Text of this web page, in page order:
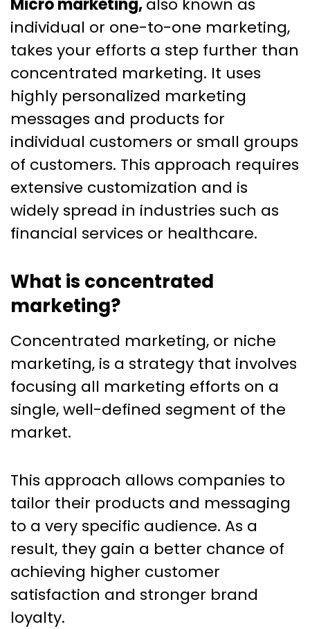
Micro marketing,also known as
individual or one-to-one marketing,
takes your efforts a step further than
concentrated marketing. It uses
highly personalized marketing
messages and products for
individual customers or small groups
of customers. This approach requires
extensive customization and is
widely spread in industries such as
financial services or healthcare.
What is concentrated
marketing?
Concentrated marketing, or niche
marketing, is a strategy that involves
focusing all marketing efforts on a
single, well-defined segment of the
market.
This approach allows companies to
tailor their products and messaging
to a very specific audience. As a
result, they gain a better chance of
achieving higher customer
satisfaction and stronger brand
loyalty.